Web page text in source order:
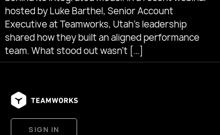
hosted by Luke Barthel, Senior Account
Executive at Teamworks, Utah’s leadership
shared how they built an aligned performance
team. What stood out wasn’t […]
SIGN IN